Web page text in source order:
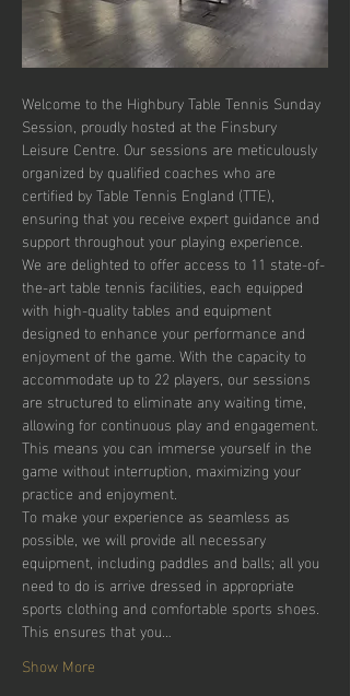
Welcome to the Highbury Table Tennis Sunday
Session, proudly hosted at the Finsbury
Leisure Centre. Our sessions are meticulously
organized by qualified coaches who are
certified by Table Tennis England (TTE),
ensuring that you receive expert guidance and
support throughout your playing experience.
We are delighted to offer access to 11 state-of-
the-art table tennis facilities, each equipped
with high-quality tables and equipment
designed to enhance your performance and
enjoyment of the game. With the capacity to
accommodate up to 22 players, our sessions
are structured to eliminate any waiting time,
allowing for continuous play and engagement.
This means you can immerse yourself in the
game without interruption, maximizing your
practice and enjoyment.
To make your experience as seamless as
possible, we will provide all necessary
equipment, including paddles and balls; all you
need to do is arrive dressed in appropriate
sports clothing and comfortable sports shoes.
This ensures that you…
Show More